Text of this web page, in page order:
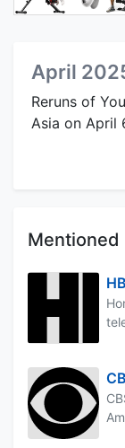
April
Reruns of
Asia on April
Mentioned